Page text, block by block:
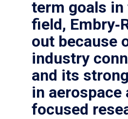
term goals in
field,
out because
industry
and its
in aerospace
focused